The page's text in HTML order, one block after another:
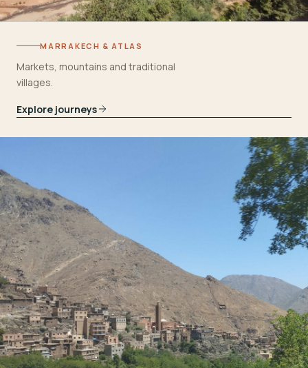
MARRAKECH & ATLAS
Markets, mountains and traditional
villages.
Explore journeys